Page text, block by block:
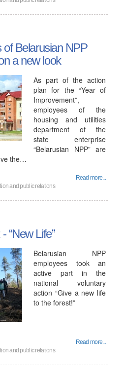
of Belarusian NPP
a new look
As part of the action
plan for the “Year of
Improvement”,
employees of the
housing and utilities
department of the
state enterprise
“Belarusian NPP” are
the…
Read more...
and public relations
“New Life”
Belarusian NPP
employees took an
active part in the
national voluntary
action “Give a new life
to the forest!”
Read more...
and public relations